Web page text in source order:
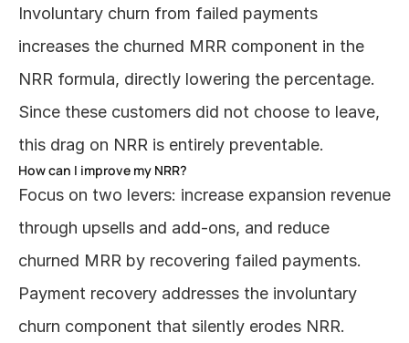
Involuntary churn from failed payments
increases the churned MRR component in the
NRR formula, directly lowering the percentage.
Since these customers did not choose to leave,
this drag on NRR is entirely preventable.
How can I improve my NRR?
Focus on two levers: increase expansion revenue
through upsells and add-ons, and reduce
churned MRR by recovering failed payments.
Payment recovery addresses the involuntary
churn component that silently erodes NRR.